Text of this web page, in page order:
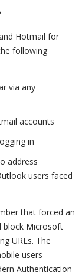
Hotmail for
following
via any
accounts
in
address
users faced
that forced an
block Microsoft
URLs. The
users
Authentication